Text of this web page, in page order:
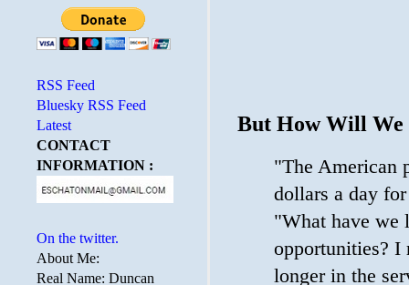
But How Will
"The American
dollars a day
"What have we
opportunities? I
longer in the
RSS Feed
Bluesky RSS Feed
Latest
CONTACT
INFORMATION :
On the twitter.
About Me:
Real Name: Duncan